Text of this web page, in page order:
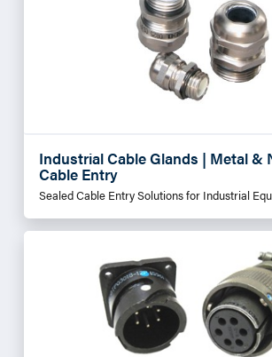
Industrial Cable Glands | Metal &
Cable Entry
Sealed Cable Entry Solutions for Industrial